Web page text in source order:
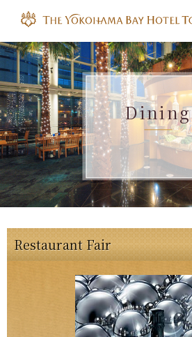
Dining
Restaurant Fair